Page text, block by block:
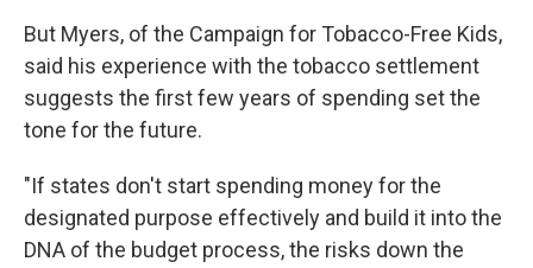
But Myers, of the Campaign for Tobacco-Free Kids,
said his experience with the tobacco settlement
suggests the first few years of spending set the
tone for the future.
"If states don't start spending money for the
designated purpose effectively and build it into the
DNA of the budget process, the risks down the